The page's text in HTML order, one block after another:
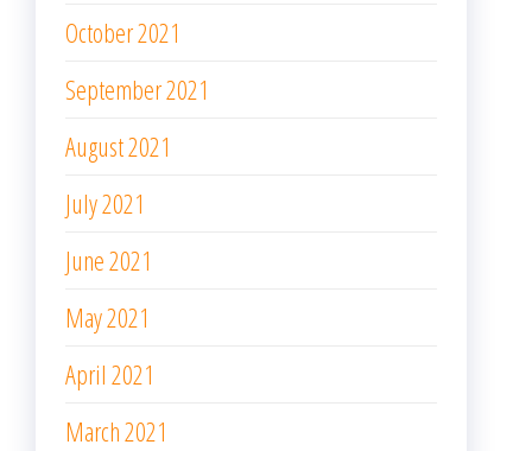
October 2021
September 2021
August 2021
July 2021
June 2021
May 2021
April 2021
March 2021